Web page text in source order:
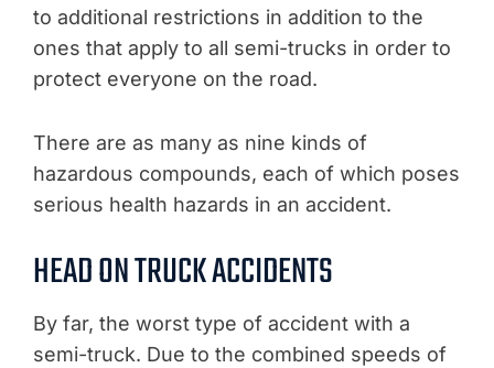
to additional restrictions in addition to the
ones that apply to all semi-trucks in order to
protect everyone on the road.
There are as many as nine kinds of
hazardous compounds, each of which poses
serious health hazards in an accident.
HEAD ON TRUCK ACCIDENTS
By far, the worst type of accident with a
semi-truck. Due to the combined speeds of